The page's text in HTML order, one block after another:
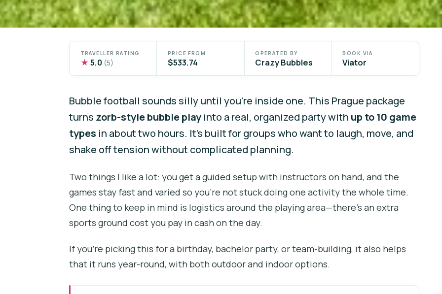
TRAVELLER RATING
★ 5.0 (5)
PRICE FROM
$533.74
OPERATED BY
Crazy Bubbles
BOOK VIA
Viator
Bubble football sounds silly until you’re inside one. This Prague package
turns zorb-style bubble play into a real, organized party with up to 10 game
types in about two hours. It’s built for groups who want to laugh, move, and
shake off tension without complicated planning.
Two things I like a lot: you get a guided setup with instructors on hand, and the
games stay fast and varied so you’re not stuck doing one activity the whole time.
One thing to keep in mind is logistics around the playing area—there’s an extra
sports ground cost you pay in cash on the day.
If you’re picking this for a birthday, bachelor party, or team-building, it also helps
that it runs year-round, with both outdoor and indoor options.